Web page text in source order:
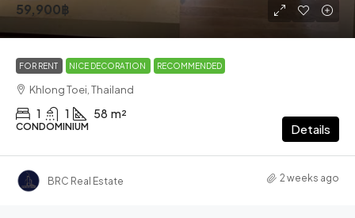
59,900฿
FOR RENT NICE DECORATION RECOMMENDED
Khlong Toei, Thailand
1 1 58 m²
CONDOMINIUM Details
BRC Real Estate 2 weeks ago